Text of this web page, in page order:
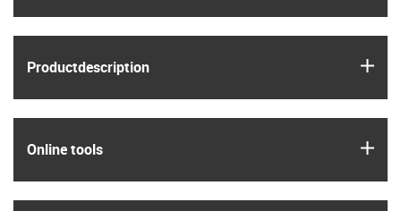
Product­description
Online tools